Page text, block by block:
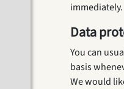
immediately.
Data
You can
basis
We would